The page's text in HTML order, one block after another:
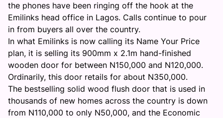
the phones have been ringing off the hook at the
Emilinks head office in Lagos. Calls continue to pour
in from buyers all over the country.
In what Emilinks is now calling its Name Your Price
plan, it is selling its 900mm x 2.1m hand-finished
wooden door for between N150,000 and N120,000.
Ordinarily, this door retails for about N350,000.
The bestselling solid wood flush door that is used in
thousands of new homes across the country is down
from N110,000 to only N50,000, and the Economic